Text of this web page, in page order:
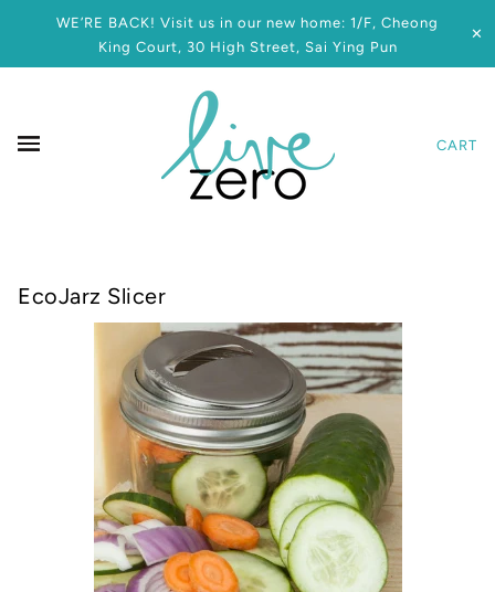
WE’RE BACK! Visit us in our new home: 1/F, Cheong
King Court, 30 High Street, Sai Ying Pun
✕
CART
EcoJarz Slicer